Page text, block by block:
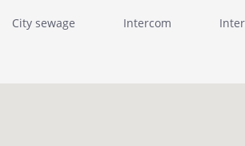
City sewage Intercom